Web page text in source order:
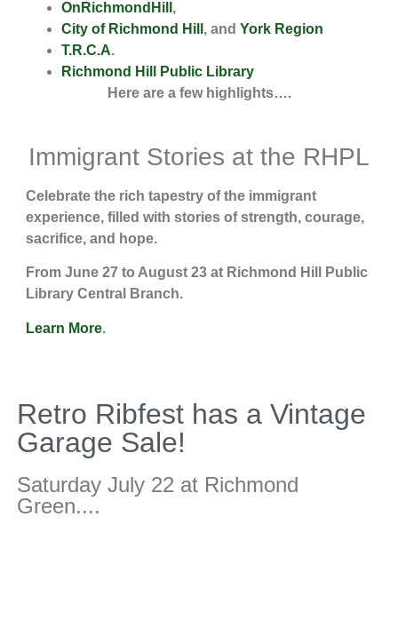
OnRichmondHill ,
City of Richmond Hill , and York Region
T.R.C.A.
Richmond Hill Public Library
Here are a few highlights….
Immigrant Stories at the RHPL
Celebrate the rich tapestry of the immigrant
experience, filled with stories of strength, courage,
sacrifice, and hope.
From June 27 to August 23 at Richmond Hill Public
Library Central Branch.
Learn More.
Retro Ribfest has a Vintage
Garage Sale!
Saturday July 22 at Richmond
Green....